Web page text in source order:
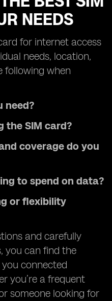
NEEDS
for internet access
needs, location,
following when
need?
the SIM card?
coverage do you
to spend on data?
or flexibility
and carefully
you can find the
connected
you’re a frequent
someone looking for